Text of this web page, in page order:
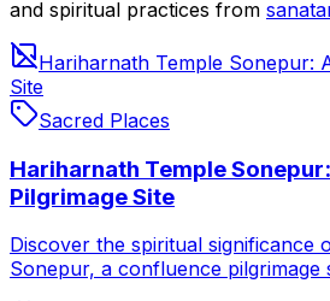
and spiritual practices from
Hariharnath Temple Sonepur:
Site
Sacred Places
Hariharnath Temple
Pilgrimage Site
Discover the spiritual significance
Sonepur, a confluence pilgrimage